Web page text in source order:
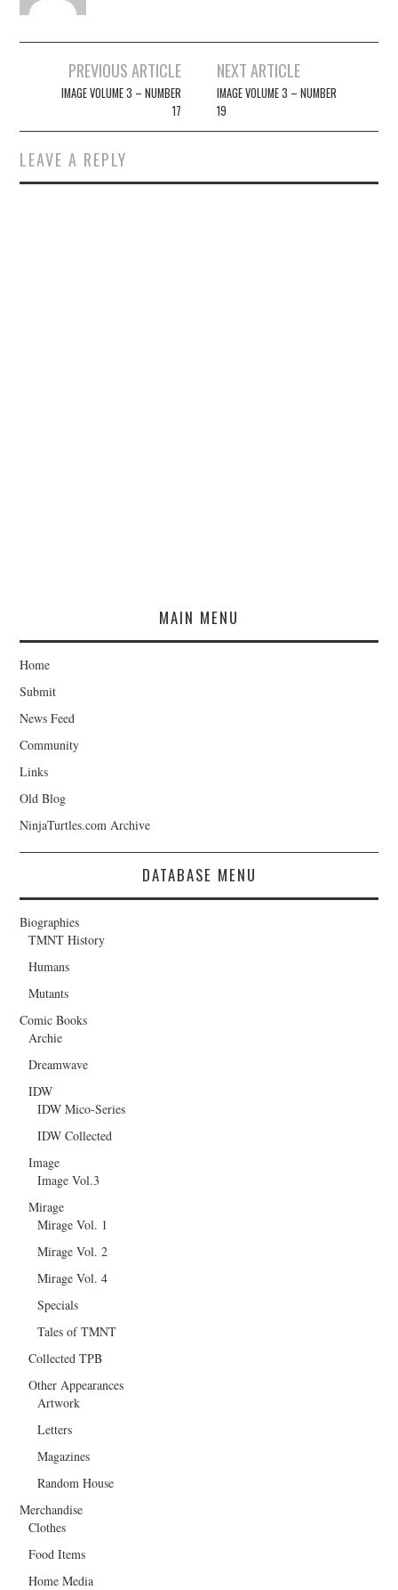
navigation
PREVIOUS ARTICLE
IMAGE VOLUME 3 – NUMBER
17
NEXT ARTICLE
IMAGE VOLUME 3 – NUMBER
19
LEAVE A REPLY
MAIN MENU
Home
Submit
News Feed
Community
Links
Old Blog
NinjaTurtles.com Archive
DATABASE MENU
Biographies
TMNT History
Humans
Mutants
Comic Books
Archie
Dreamwave
IDW
IDW Mico-Series
IDW Collected
Image
Image Vol.3
Mirage
Mirage Vol. 1
Mirage Vol. 2
Mirage Vol. 4
Specials
Tales of TMNT
Collected TPB
Other Appearances
Artwork
Letters
Magazines
Random House
Merchandise
Clothes
Food Items
Home Media